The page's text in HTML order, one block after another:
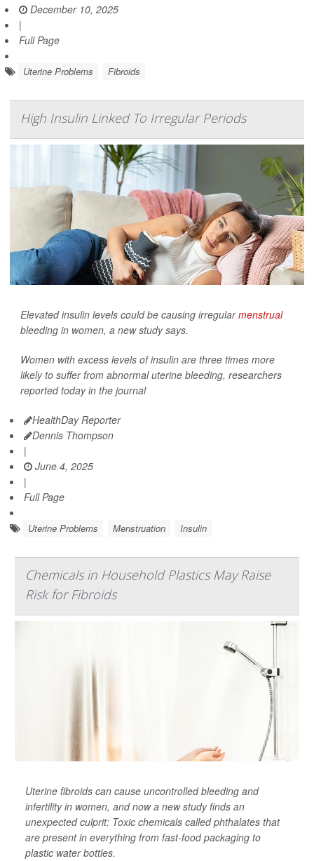
December 10, 2025
|
Full Page
Uterine Problems Fibroids
High Insulin Linked To Irregular Periods
Elevated insulin levels could be causing irregularmenstrual
bleeding in women, a new study says.
Women with excess levels of insulin are three times more
likely to suffer from abnormal uterine bleeding, researchers
reported today in the journal
HealthDay Reporter
Dennis Thompson
|
June 4, 2025
|
Full Page
Uterine Problems Menstruation Insulin
Chemicals in Household Plastics May Raise
Risk for Fibroids
Uterine fibroids can cause uncontrolled bleeding and
infertility in women, and now a new study finds an
unexpected culprit: Toxic chemicals called phthalates that
are present in everything from fast-food packaging to
plastic water bottles.